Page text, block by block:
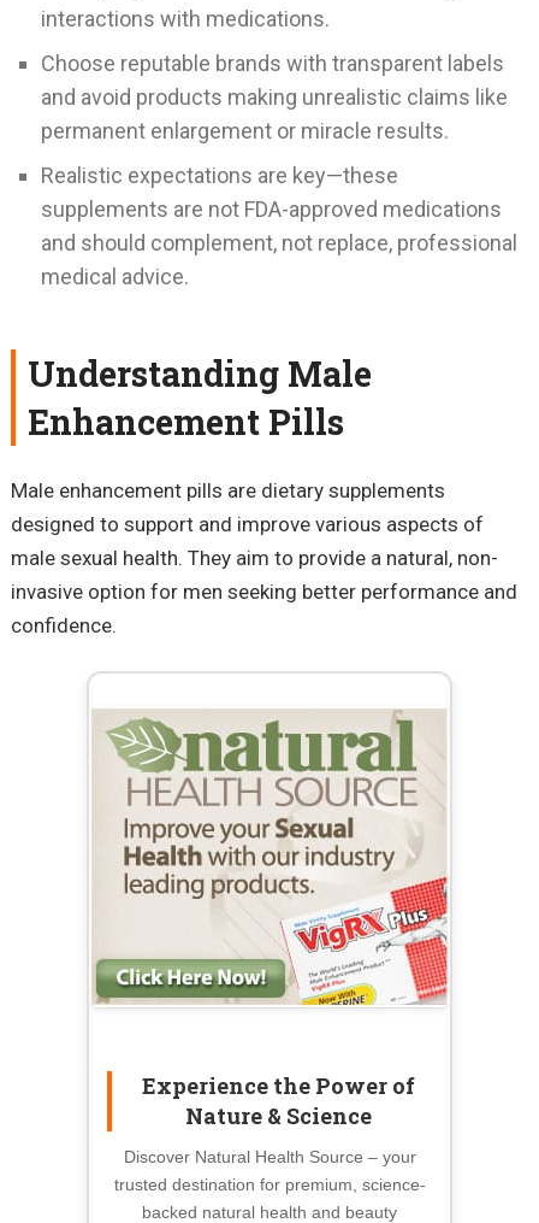
interactions with medications.
Choose reputable brands with transparent labels
and avoid products making unrealistic claims like
permanent enlargement or miracle results.
Realistic expectations are key—these
supplements are not FDA-approved medications
and should complement, not replace, professional
medical advice.
Understanding Male
Enhancement Pills
Male enhancement pills are dietary supplements
designed to support and improve various aspects of
male sexual health. They aim to provide a natural, non-
invasive option for men seeking better performance and
confidence.
Experience the Power of
Nature & Science
Discover Natural Health Source – your
trusted destination for premium, science-
backed natural health and beauty